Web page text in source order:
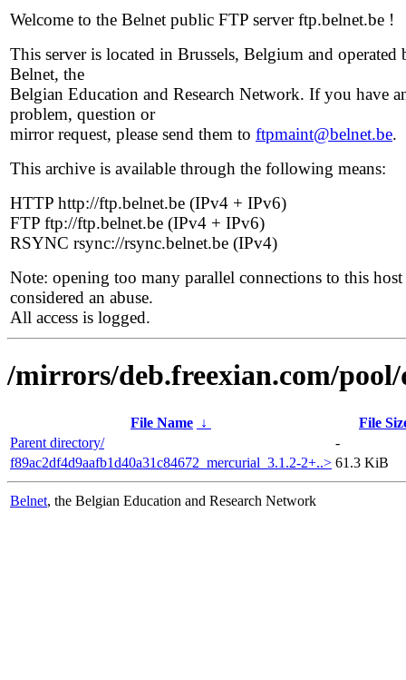
Welcome to the Belnet public FTP server ftp.belnet.be !
This server is located in Brussels, Belgium and operated
Belnet, the
Belgian Education and Research Network. If you have
problem, question or
mirror request, please send them to ftpmaint@belnet.be.
This archive is available through the following means:
HTTP http://ftp.belnet.be (IPv4 + IPv6)
FTP ftp://ftp.belnet.be (IPv4 + IPv6)
RSYNC rsync://rsync.belnet.be (IPv4)
Note: opening too many parallel connections to this host
considered an abuse.
All access is logged.
/mirrors/deb.freexian.com/
File Name ↓
File
Parent directory/
-
f89ac2df4d9aafb1d40a31c84672_mercurial_3.1.2-2+..> 61.3 KiB
Belnet, the Belgian Education and Research Network